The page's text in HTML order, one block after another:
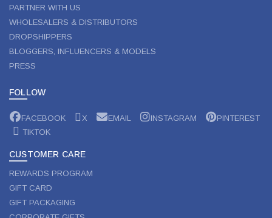
PARTNER WITH US
WHOLESALERS & DISTRIBUTORS
DROPSHIPPERS
BLOGGERS, INFLUENCERS & MODELS
PRESS
FOLLOW
FACEBOOK X EMAIL INSTAGRAM
PINTEREST
TIKTOK
CUSTOMER CARE
REWARDS PROGRAM
GIFT CARD
GIFT PACKAGING